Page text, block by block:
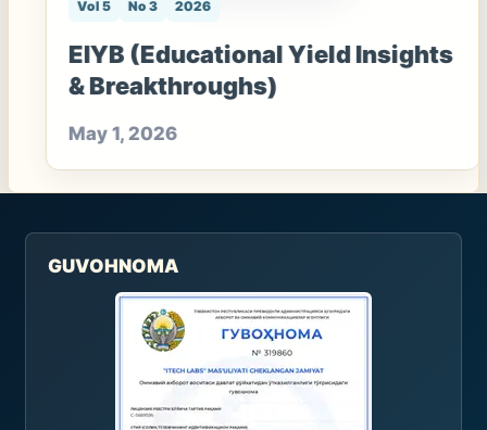
Vol 5 No 3 2026
EIYB (Educational Yield Insights
& Breakthroughs)
May 1, 2026
GUVOHNOMA